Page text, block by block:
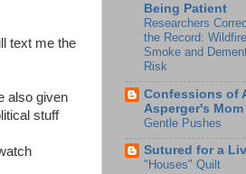
text me the
also given
stuff
Being Patient
Researchers
the Record: Wildfire
Smoke and
Risk
Confessions of
Asperger's Mom
Gentle Pushes
Sutured for a
"Houses" Quilt